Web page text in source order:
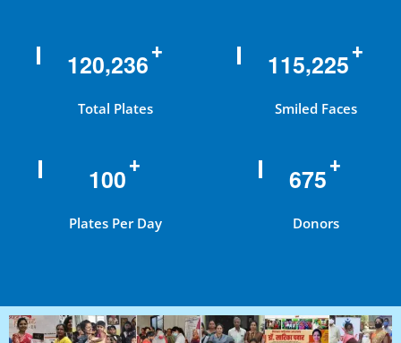
120,236+
Total Plates
115,225+
Smiled Faces
100+
Plates Per Day
675+
Donors